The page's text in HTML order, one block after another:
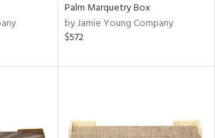
Palm Marquetry Box
by Jamie Young Company
$572